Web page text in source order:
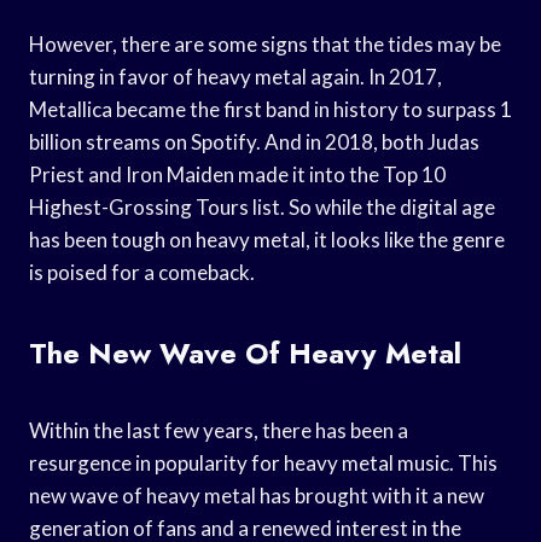
However, there are some signs that the tides may be
turning in favor of heavy metal again. In 2017,
Metallica became the first band in history to surpass 1
billion streams on Spotify. And in 2018, both Judas
Priest and Iron Maiden made it into the Top 10
Highest-Grossing Tours list. So while the digital age
has been tough on heavy metal, it looks like the genre
is poised for a comeback.
The New Wave Of Heavy Metal
Within the last few years, there has been a
resurgence in popularity for heavy metal music. This
new wave of heavy metal has brought with it a new
generation of fans and a renewed interest in the